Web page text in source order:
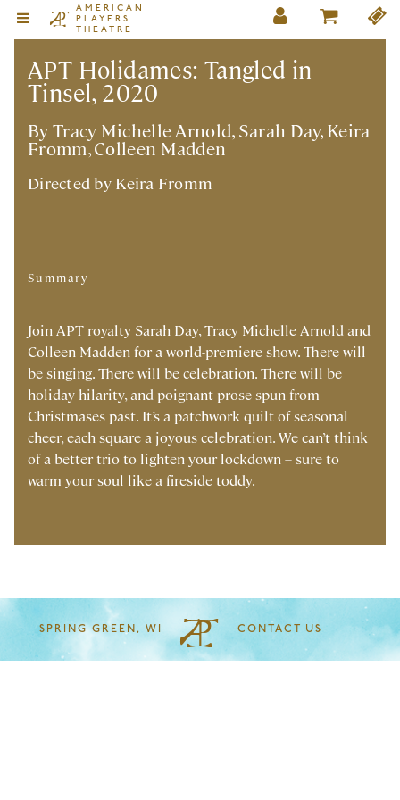
AMERICAN
PLAYERS
THEATRE
APT Holidames: Tangled in
Tinsel, 2020
By Tracy Michelle Arnold, Sarah Day, Keira
Fromm, Colleen Madden
Directed by Keira Fromm
Summary
Join APT royalty Sarah Day, Tracy Michelle Arnold and
Colleen Madden for a world-premiere show. There will
be singing. There will be celebration. There will be
holiday hilarity, and poignant prose spun from
Christmases past. It’s a patchwork quilt of seasonal
cheer, each square a joyous celebration. We can’t think
of a better trio to lighten your lockdown – sure to
warm your soul like a fireside toddy.
SPRING GREEN, WI CONTACT US